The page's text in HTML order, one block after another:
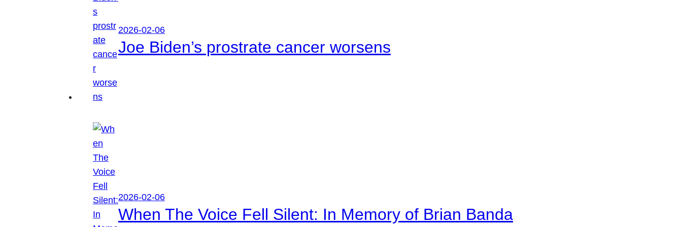
2026-02-06
Joe Biden’s prostrate cancer worsens
2026-02-06
When The Voice Fell Silent: In Memory of Brian Banda